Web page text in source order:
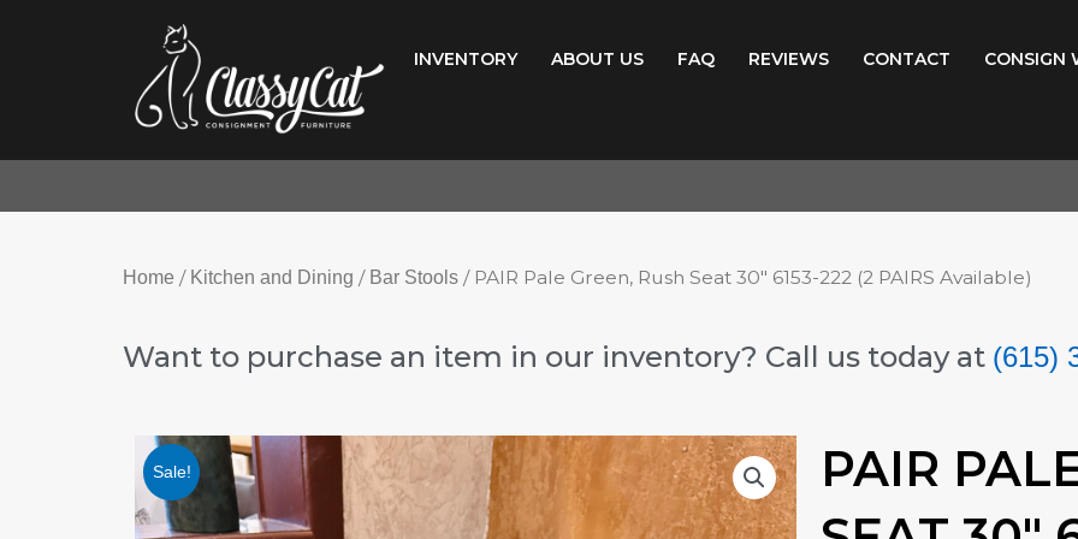
INVENTORY ABOUT US FAQ REVIEWS CONTACT CONSIGN
Home / Kitchen and Dining / Bar Stools / PAIR Pale Green, Rush Seat 30″ 6153-222 (2 PAIRS Available)
Want to purchase an item in our inventory? Call us today at (615)
Sale!
PAIR